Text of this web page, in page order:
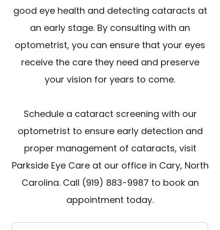
good eye health and detecting cataracts at
an early stage. By consulting with an
optometrist, you can ensure that your eyes
receive the care they need and preserve
your vision for years to come.
Schedule a cataract screening with our
optometrist to ensure early detection and
proper management of cataracts, visit
Parkside Eye Care at our office in Cary, North
Carolina. Call (919) 883-9987 to book an
appointment today.